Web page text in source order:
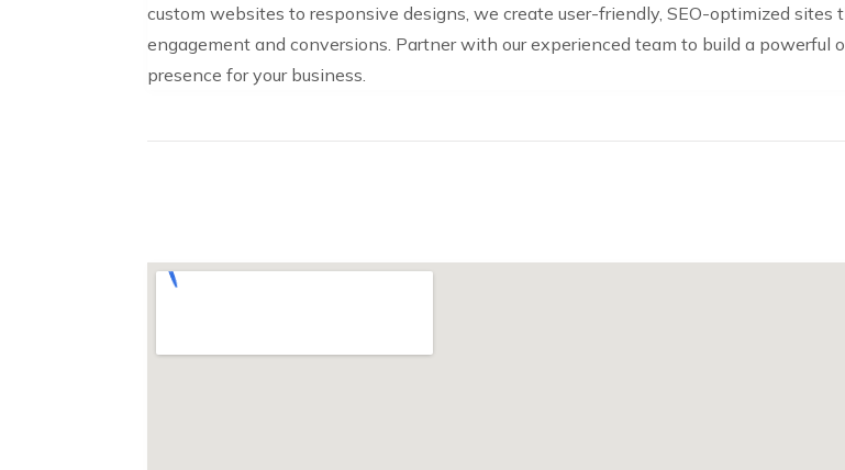
custom websites to responsive designs, we create user-friendly, SEO-optimized sites
engagement and conversions. Partner with our experienced team to build a powerful
presence for your business.